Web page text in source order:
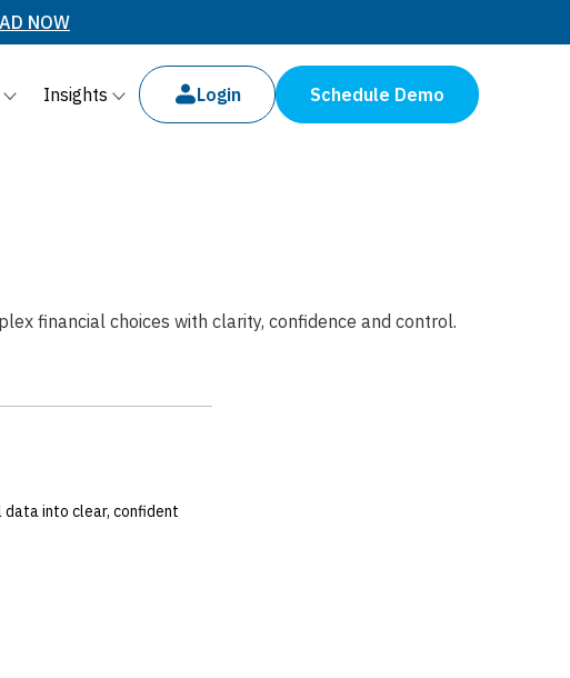
NOW
Insights Login Schedule Demo
financial choices with clarity, confidence and control.
data into clear, confident